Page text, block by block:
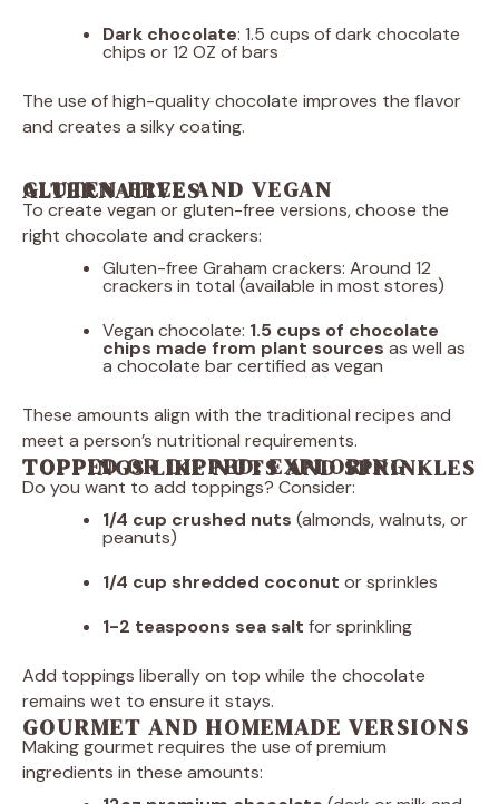
Dark chocolate: 1.5 cups of dark chocolate
chips or 12 OZ of bars
The use of high-quality chocolate improves the flavor
and creates a silky coating.
GLUTEN-FREE AND VEGAN ALTERNATIVES
To create vegan or gluten-free versions, choose the
right chocolate and crackers:
Gluten-free Graham crackers: Around 12
crackers in total (available in most stores)
Vegan chocolate: 1.5 cups of chocolate
chips made from plant sources as well as
a chocolate bar certified as vegan
These amounts align with the traditional recipes and
meet a person’s nutritional requirements.
TOPPED OR DIPPED: EXPLORING TOPPINGS LIKE NUTS AND SPRINKLES
Do you want to add toppings? Consider:
1/4 cup crushed nuts (almonds, walnuts, or
peanuts)
1/4 cup shredded coconut or sprinkles
1-2 teaspoons sea salt for sprinkling
Add toppings liberally on top while the chocolate
remains wet to ensure it stays.
GOURMET AND HOMEMADE VERSIONS
Making gourmet requires the use of premium
ingredients in these amounts: